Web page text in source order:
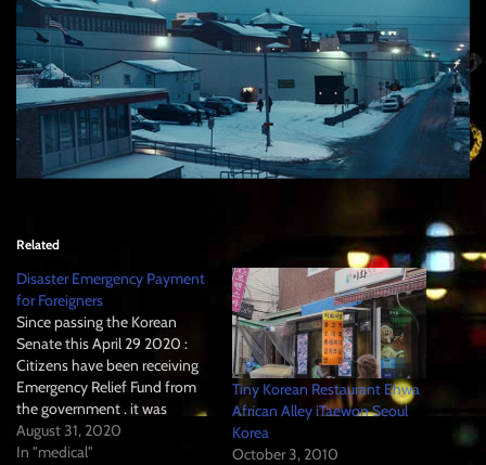
Related
Disaster Emergency Payment
for Foreigners
Since passing the Korean
Senate this April 29 2020 :
Citizens have been receiving
Emergency Relief Fund from
the government . it was
coordinated by relative (in
case of large) Cities "Shi" and
August 31, 2020
In "medical"
Tiny Korean Restaurant Ehwa
African Alley iTaewon Seoul
Korea
October 3, 2010